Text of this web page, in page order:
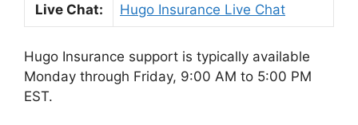
Live Chat: Hugo Insurance Live Chat
Hugo Insurance support is typically available
Monday through Friday, 9:00 AM to 5:00 PM
EST.